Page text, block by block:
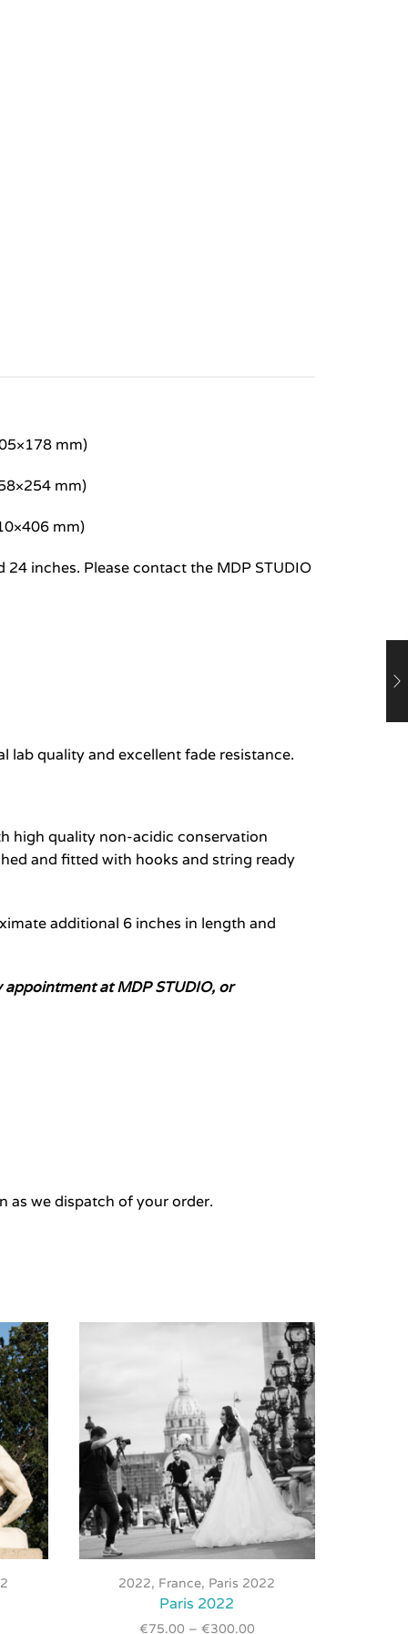
mm)
mm)
mm)
inches. Please contact the MDP STUDIO
lab quality and excellent fade resistance.
high quality non-acidic conservation
and fitted with hooks and string ready
additional 6 inches in length and
at MDP STUDIO, or
as we dispatch of your order.
2022, France, Paris 2022
Paris 2022
€75.00 – €300.00
This
product
has